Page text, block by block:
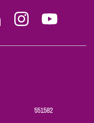
Follow
Stephen
on
Follow
Stephen
on
Follow
Stephen
on
551582